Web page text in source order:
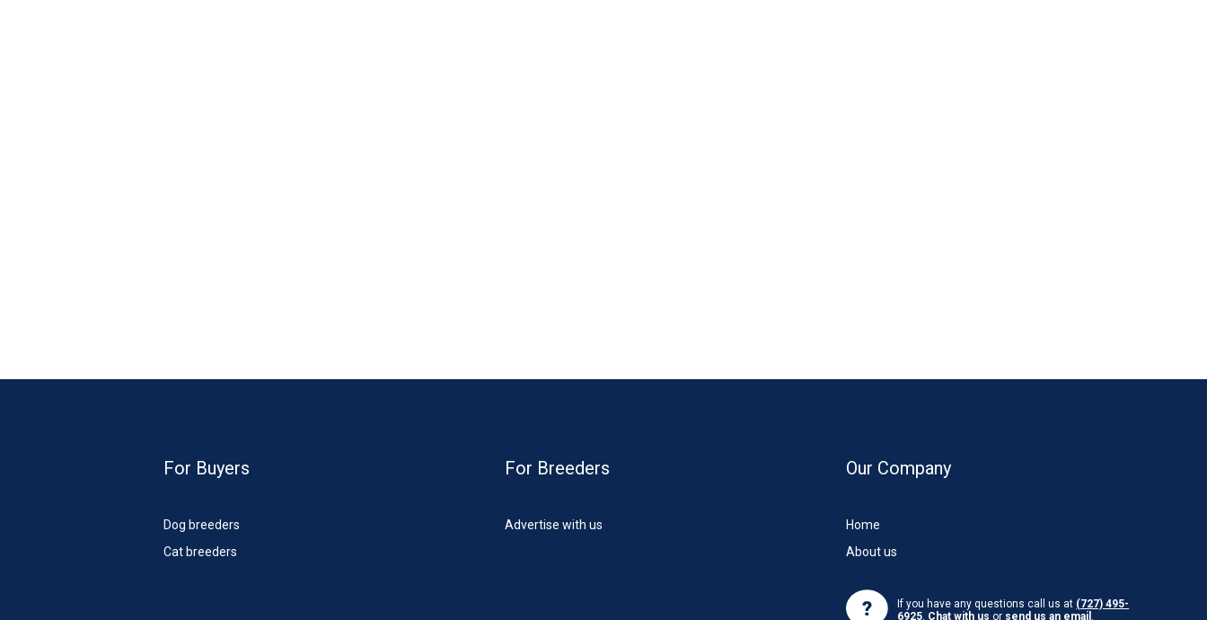
For Buyers
Dog breeders
Cat breeders
For Breeders
Advertise with us
Our Company
Home
About us
If you have any questions call us at (727) 495-
6925, Chat with us or send us an email .